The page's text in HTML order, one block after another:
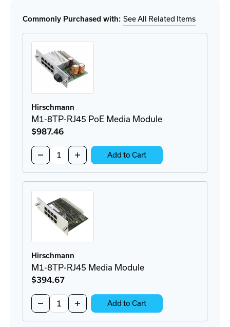
Modular
Series
Switches
Modular
Series
Switches
Commonly Purchased with: See All Related Items
Hirschmann
M1-8TP-RJ45 PoE Media Module
$987.46
Decrease
Quantity
of
RJ45
PoE
Media
Module
Increase
Quantity
of
PoE
Media
Module
Add to Cart
Hirschmann
M1-8TP-RJ45 Media Module
$394.67
Decrease
Quantity
of
Increase
Quantity
of
Add to Cart